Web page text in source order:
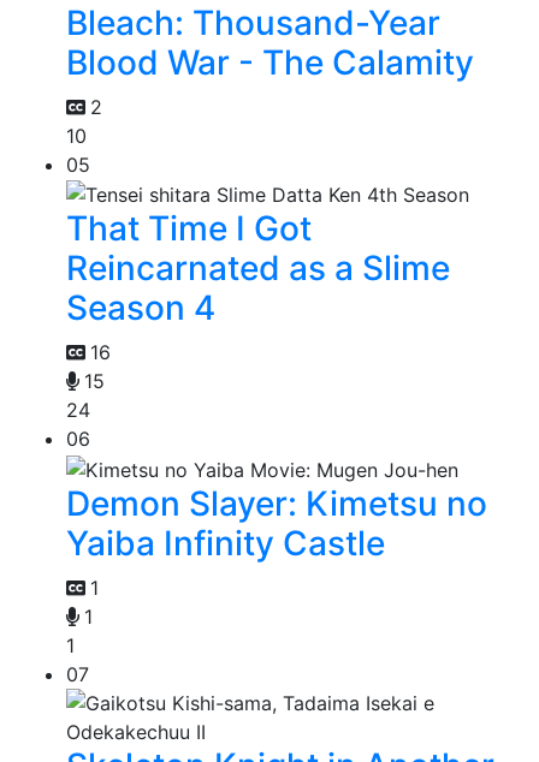
Bleach: Thousand-Year
Blood War - The Calamity
2
10
05
That Time I Got
Reincarnated as a Slime
Season 4
16
15
24
06
Demon Slayer: Kimetsu no
Yaiba Infinity Castle
1
1
1
07